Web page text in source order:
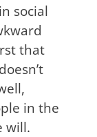
social
that
in the
will.